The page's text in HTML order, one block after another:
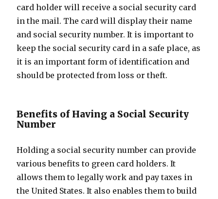
card holder will receive a social security card
in the mail. The card will display their name
and social security number. It is important to
keep the social security card in a safe place, as
it is an important form of identification and
should be protected from loss or theft.
Benefits of Having a Social Security
Number
Holding a social security number can provide
various benefits to green card holders. It
allows them to legally work and pay taxes in
the United States. It also enables them to build